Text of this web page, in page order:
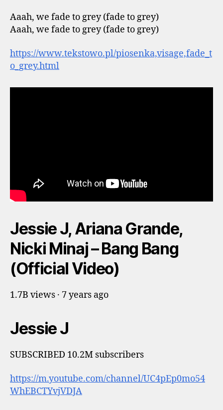
Aaah, we fade to grey (fade to grey)
Aaah, we fade to grey (fade to grey)
https://www.tekstowo.pl/piosenka,visage,fade_t
o_grey.html
Jessie J, Ariana Grande,
Nicki Minaj – Bang Bang
(Official Video)
1.7B views · 7 years ago
Jessie J
SUBSCRIBED 10.2M subscribers
https://m.youtube.com/channel/UC4pEp0mo54
WhEBCTYvjVDJA